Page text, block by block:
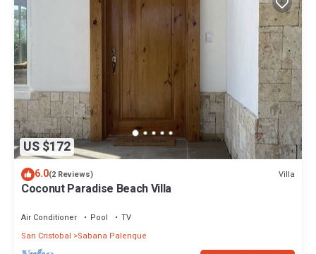
US $172
6.0(2 Reviews) Villa
Coconut Paradise Beach Villa
Air Conditioner Pool
TV
San Cristobal
Sabana Palenque